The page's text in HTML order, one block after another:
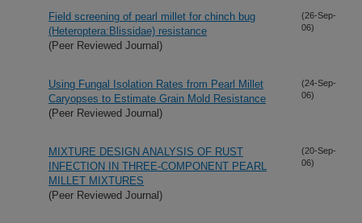
Field screening of pearl millet for chinch bug
(Heteroptera:Blissidae) resistance
(Peer Reviewed Journal)
(26-Sep-
06)
Using Fungal Isolation Rates from Pearl Millet
Caryopses to Estimate Grain Mold Resistance
(Peer Reviewed Journal)
(24-Sep-
06)
MIXTURE DESIGN ANALYSIS OF RUST
INFECTION IN THREE-COMPONENT PEARL
MILLET MIXTURES
(Peer Reviewed Journal)
(20-Sep-
06)